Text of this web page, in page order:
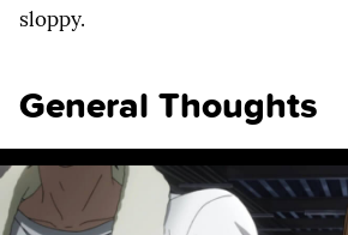
sloppy.
General Thoughts